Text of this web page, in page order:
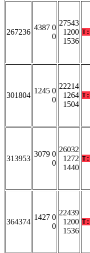
267236
4387 0
0
27543
1200
1536
T:
301804
1245 0
0
22214
1264
1504
T:
313953
3079 0
0
26032
1272
1440
T:
364374
1427 0
0
22439
1200
1536
T: